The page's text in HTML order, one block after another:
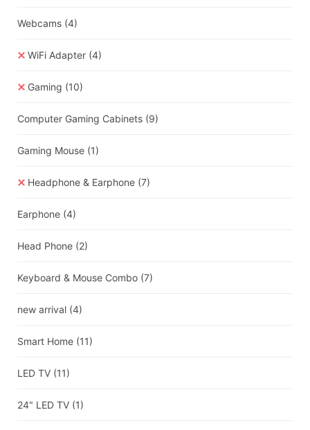
Webcams (4)
WiFi Adapter (4)
Gaming (10)
Computer Gaming Cabinets (9)
Gaming Mouse (1)
Headphone & Earphone (7)
Earphone (4)
Head Phone (2)
Keyboard & Mouse Combo (7)
new arrival (4)
Smart Home (11)
LED TV (11)
24" LED TV (1)